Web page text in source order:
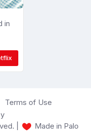
in
Terms of Use
|
Made in Palo